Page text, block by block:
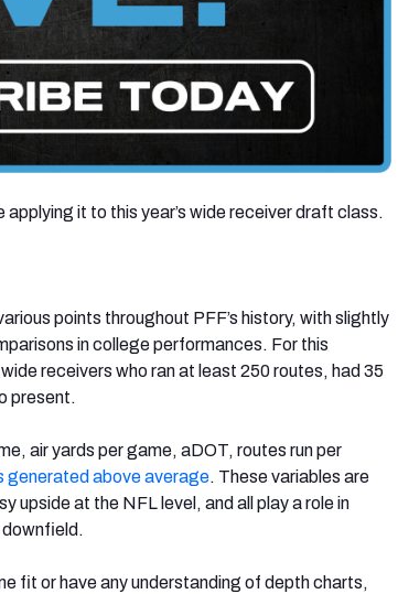
it to this year’s wide receiver draft class.
points throughout PFF’s history, with slightly
in college performances. For this
receivers who ran at least 250 routes, had 35
present.
air yards per game, aDOT, routes run per
generated above average. These variables are
upside at the NFL level, and all play a role in
fit or have any understanding of depth charts,